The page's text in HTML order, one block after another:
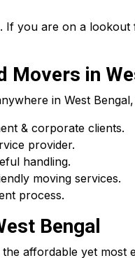
you are on a
Movers in
in West
& corporate clients.
provider.
handling.
moving services.
process.
Bengal
affordable yet most